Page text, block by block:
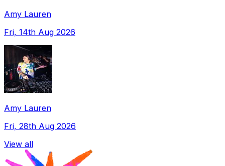
Amy Lauren
Fri, 14th Aug 2026
Amy Lauren
Fri, 28th Aug 2026
View all